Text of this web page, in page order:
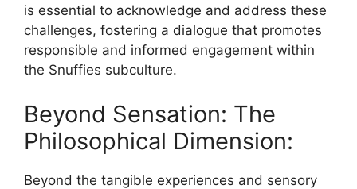
is essential to acknowledge and address these
challenges, fostering a dialogue that promotes
responsible and informed engagement within
the Snuffies subculture.
Beyond Sensation: The
Philosophical Dimension:
Beyond the tangible experiences and sensory